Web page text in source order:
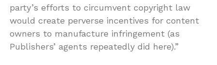
party’s efforts to circumvent copyright law
would create perverse incentives for content
owners to manufacture infringement (as
Publishers’ agents repeatedly did here).”